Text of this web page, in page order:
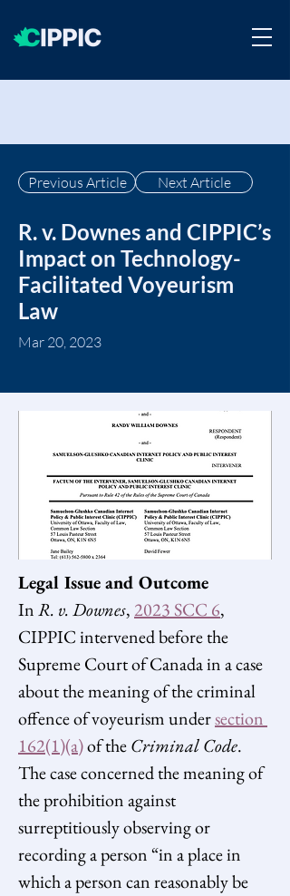
Next Article
Previous Article
R. v. Downes and CIPPIC’s
Impact on Technology-
Facilitated Voyeurism
Law
Mar 20, 2023
Legal Issue and Outcome
In R. v. Downes, 2023 SCC 6,
CIPPIC intervened before the
Supreme Court of Canada in a case
about the meaning of the criminal
offence of voyeurism under section
162(1)(a) of the Criminal Code.
The case concerned the meaning of
the prohibition against
surreptitiously observing or
recording a person “in a place in
which a person can reasonably be